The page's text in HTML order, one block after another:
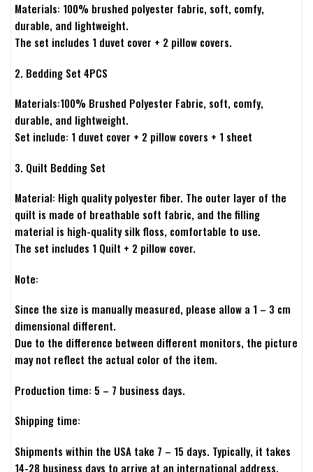
Materials: 100% brushed polyester fabric, soft, comfy,
durable, and lightweight.
The set includes 1 duvet cover + 2 pillow covers.
2. Bedding Set 4PCS
Materials:100% Brushed Polyester Fabric, soft, comfy,
durable, and lightweight.
Set include: 1 duvet cover + 2 pillow covers + 1 sheet
3. Quilt Bedding Set
Material: High quality polyester fiber. The outer layer of the
quilt is made of breathable soft fabric, and the filling
material is high-quality silk floss, comfortable to use.
The set includes 1 Quilt + 2 pillow cover.
Note:
Since the size is manually measured, please allow a 1 – 3 cm
dimensional different.
Due to the difference between different monitors, the picture
may not reflect the actual color of the item.
Production time: 5 – 7 business days.
Shipping time:
Shipments within the USA take 7 – 15 days. Typically, it takes
14-28 business days to arrive at an international address.